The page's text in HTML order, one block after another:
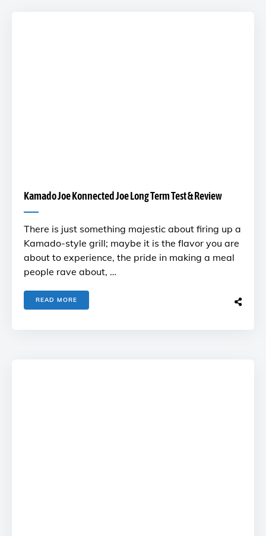
Kamado Joe Konnected Joe Long Term Test & Review
There is just something majestic about firing up a
Kamado-style grill; maybe it is the flavor you are
about to experience, the pride in making a meal
people rave about, …
READ MORE